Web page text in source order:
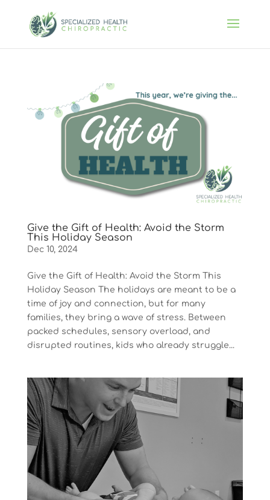
Give the Gift of Health: Avoid the Storm
This Holiday Season
Dec 10, 2024
Give the Gift of Health: Avoid the Storm This
Holiday Season The holidays are meant to be a
time of joy and connection, but for many
families, they bring a wave of stress. Between
packed schedules, sensory overload, and
disrupted routines, kids who already struggle...